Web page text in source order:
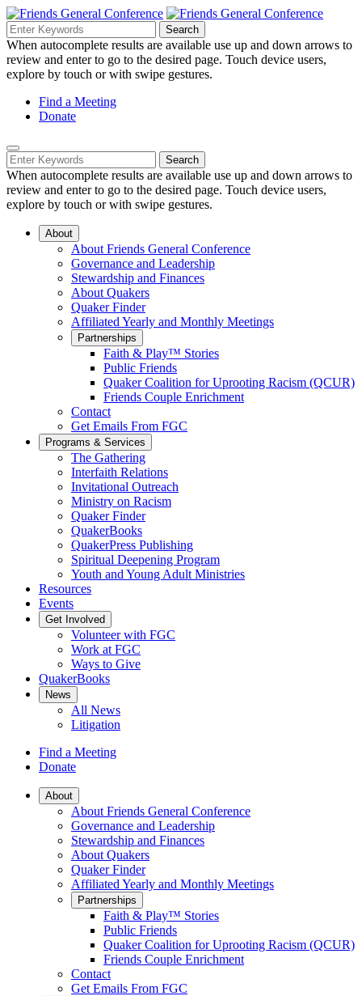
Skip
to
Main
Content
Search
Navigation
Search
for:
Search
When autocomplete results are available use up and down arrows to
review and enter to go to the desired page. Touch device users,
explore by touch or with swipe gestures.
Helpful
Links
Navigation
Find a Meeting
Donate
Mobile
Navigation
Search
for:
Search
When autocomplete results are available use up and down arrows to
review and enter to go to the desired page. Touch device users,
explore by touch or with swipe gestures.
About
About Friends General Conference
Governance and Leadership
Stewardship and Finances
About Quakers
Quaker Finder
Affiliated Yearly and Monthly Meetings
Partnerships
Faith & Play™ Stories
Public Friends
Quaker Coalition for Uprooting Racism (QCUR)
Friends Couple Enrichment
Contact
Get Emails From FGC
Programs & Services
The Gathering
Interfaith Relations
Invitational Outreach
Ministry on Racism
Quaker Finder
QuakerBooks
QuakerPress Publishing
Spiritual Deepening Program
Youth and Young Adult Ministries
Resources
Events
Get Involved
Volunteer with FGC
Work at FGC
Ways to Give
QuakerBooks
News
All News
Litigation
Find a Meeting
Donate
Main
Navigation
About
About Friends General Conference
Governance and Leadership
Stewardship and Finances
About Quakers
Quaker Finder
Affiliated Yearly and Monthly Meetings
Partnerships
Faith & Play™ Stories
Public Friends
Quaker Coalition for Uprooting Racism (QCUR)
Friends Couple Enrichment
Contact
Get Emails From FGC